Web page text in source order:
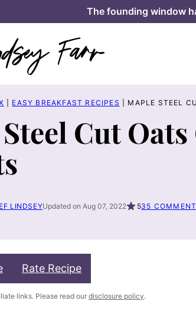
The founding window
EASY BREAKFAST RECIPES MAPLE STEEL
Cut
LINDSEYUpdated on Aug 07, 2022 535
Rate Recipe
links. Please read our disclosure policy.